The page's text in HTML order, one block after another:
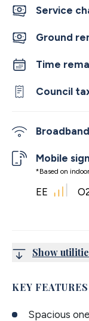
Service
Ground
Time
Council
Mobile
*Based on
EE
Show
KEY FEATURES
Spacious